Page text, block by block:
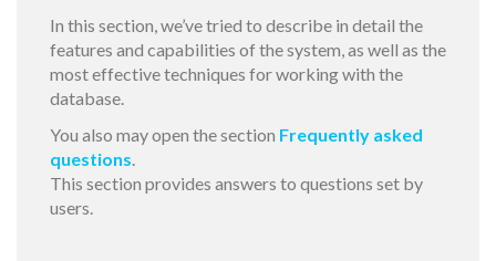
In this section, we’ve tried to describe in detail the
features and capabilities of the system, as well as the
most effective techniques for working with the
database.
You also may open the section Frequently asked
questions.
This section provides answers to questions set by
users.